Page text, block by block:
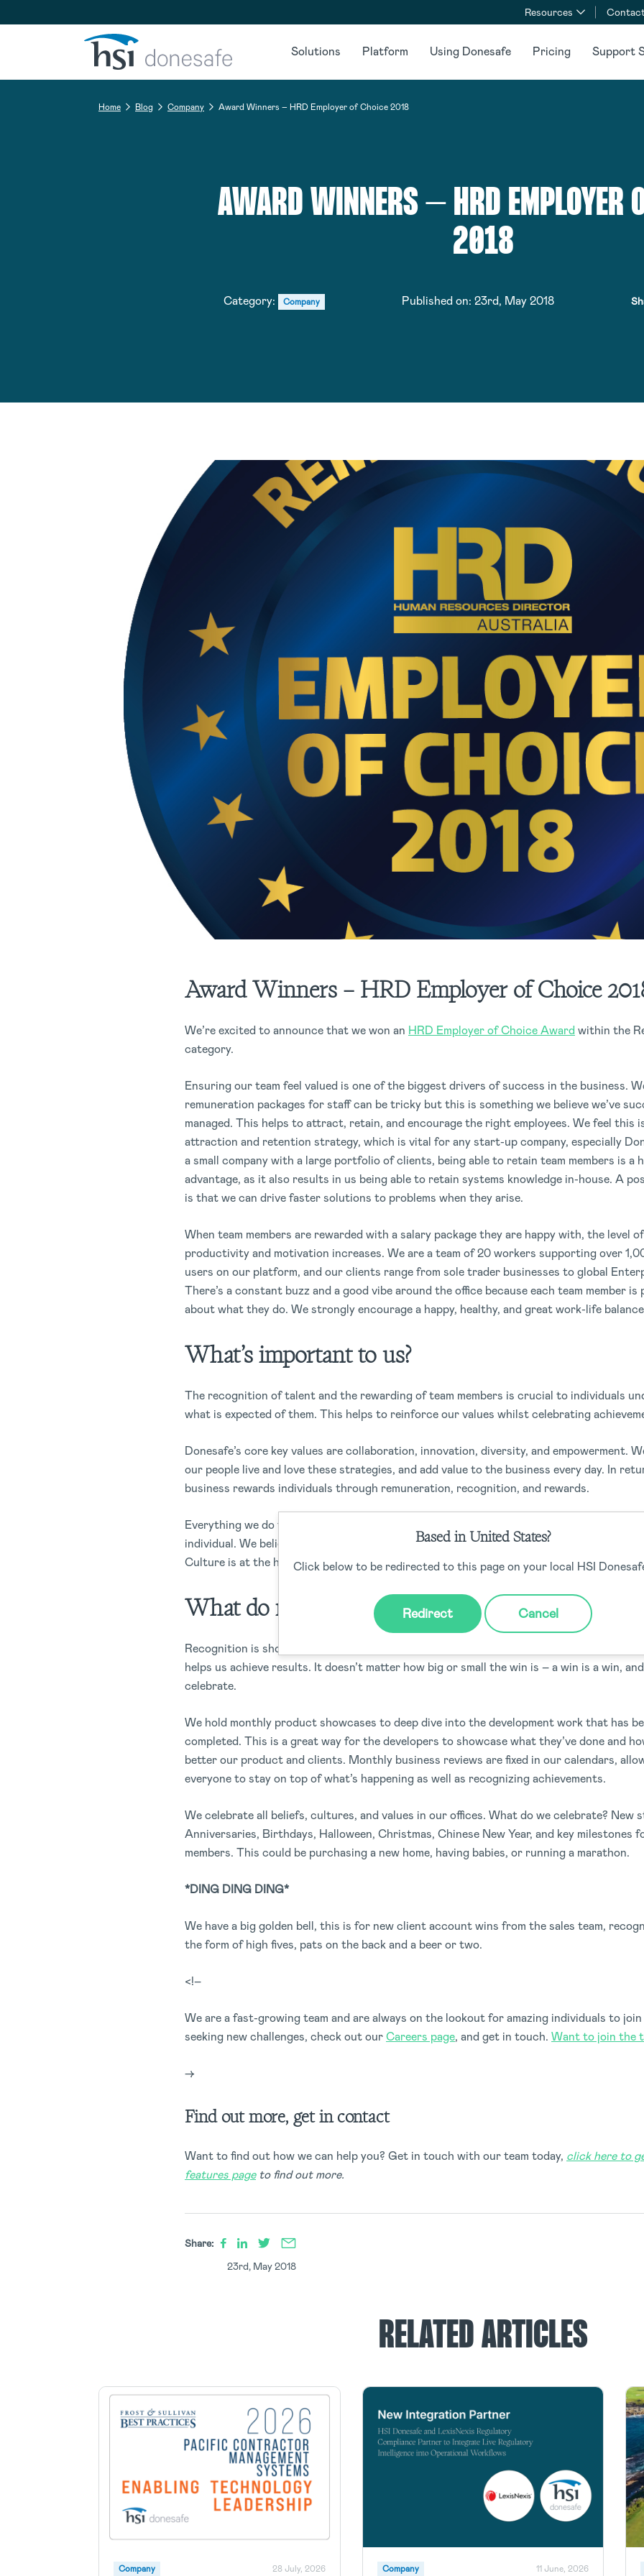
Skip to navigation
Skip to content
Resources
Solutions Platform Using Donesafe Pricing Support
Home Blog Company Award Winners – HRD Employer of Choice 2018
AWARD WINNERS – HRD EMPLOYER
2018
Category: Company Published on: 23rd, May 2018
Award Winners – HRD Employer of Choice
We’re excited to announce that we won an HRD Employer of Choice Award within the
category.
Ensuring our team feel valued is one of the biggest drivers of success in the business.
remuneration packages for staff can be tricky but this is something we believe we’ve
managed. This helps to attract, retain, and encourage the right employees. We feel this
attraction and retention strategy, which is vital for any start-up company, especially
a small company with a large portfolio of clients, being able to retain team members is a
advantage, as it also results in us being able to retain systems knowledge in-house. A
is that we can drive faster solutions to problems when they arise.
When team members are rewarded with a salary package they are happy with, the level of
productivity and motivation increases. We are a team of 20 workers supporting over
users on our platform, and our clients range from sole trader businesses to global
There’s a constant buzz and a good vibe around the office because each team member is
about what they do. We strongly encourage a happy, healthy, and great work-life
What’s important to us?
The recognition of talent and the rewarding of team members is crucial to individuals
what is expected of them. This helps to reinforce our values whilst celebrating
Donesafe’s core key values are collaboration, innovation, diversity, and empowerment.
our people live and love these strategies, and add value to the business every day. In
business rewards individuals through remuneration, recognition, and rewards.
Everything we do ties into the culture of Donesafe and solidifies company values within
individual. We believe that a content team will happily go above and beyond to get things
Culture is at the heart of what we do.
What do recognition and rewards look like at
Recognition is showcased daily, no task is ever a one (wo)man task, we are a team, and
helps us achieve results. It doesn’t matter how big or small the win is – a win is a win,
celebrate.
We hold monthly product showcases to deep dive into the development work that has
completed. This is a great way for the developers to showcase what they’ve done and
better our product and clients. Monthly business reviews are fixed in our calendars,
everyone to stay on top of what’s happening as well as recognizing achievements.
We celebrate all beliefs, cultures, and values in our offices. What do we celebrate? New
Anniversaries, Birthdays, Halloween, Christmas, Chinese New Year, and key milestones
members. This could be purchasing a new home, having babies, or running a marathon.
*DING DING DING*
We have a big golden bell, this is for new client account wins from the sales team,
the form of high fives, pats on the back and a beer or two.
<!–
We are a fast-growing team and are always on the lookout for amazing individuals to
seeking new challenges, check out ourCareers page, and get in touch. Want to join the
–>
Find out more, get in contact
Want to find out how we can help you? Get in touch with our team today, click here to
features pageto find out more.
Share:
23rd, May 2018
RELATED ARTICLES
Company 28 July, 2026 Company 11 June, 2026
Based in United States?
Click below to be redirected to this page on your local HSI
Redirect Cancel